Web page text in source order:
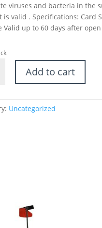
viruses and bacteria in the
is valid . Specifications: Card
Valid up to 60 days after
Add to cart
Uncategorized